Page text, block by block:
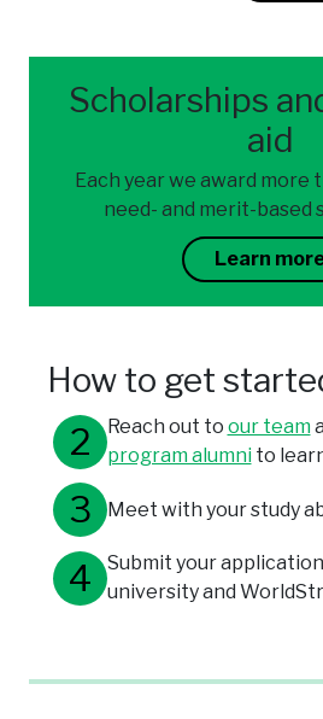
Scholarships
aid
Each year we award more
need- and merit-based
Learn
How to get
Reach out to our team
program alumnito
Meet with your study
Submit your
university and